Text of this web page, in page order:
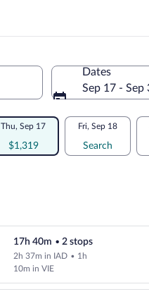
Dates
Sep 17 - Sep
Thu, Sep 17
$1,319
Fri, Sep 18
Search
Cheapest, Select
17h 40m •2 stops
2h 37m in IAD • 1h
10m in VIE